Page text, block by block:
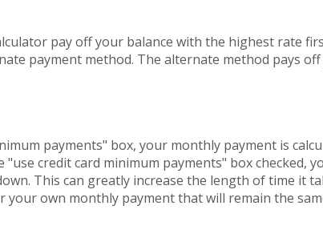
pay off your balance with the highest rate
payment method. The alternate method pays
payments" box, your monthly payment is
credit card minimum payments" box checked,
This can greatly increase the length of time it
your own monthly payment that will remain the